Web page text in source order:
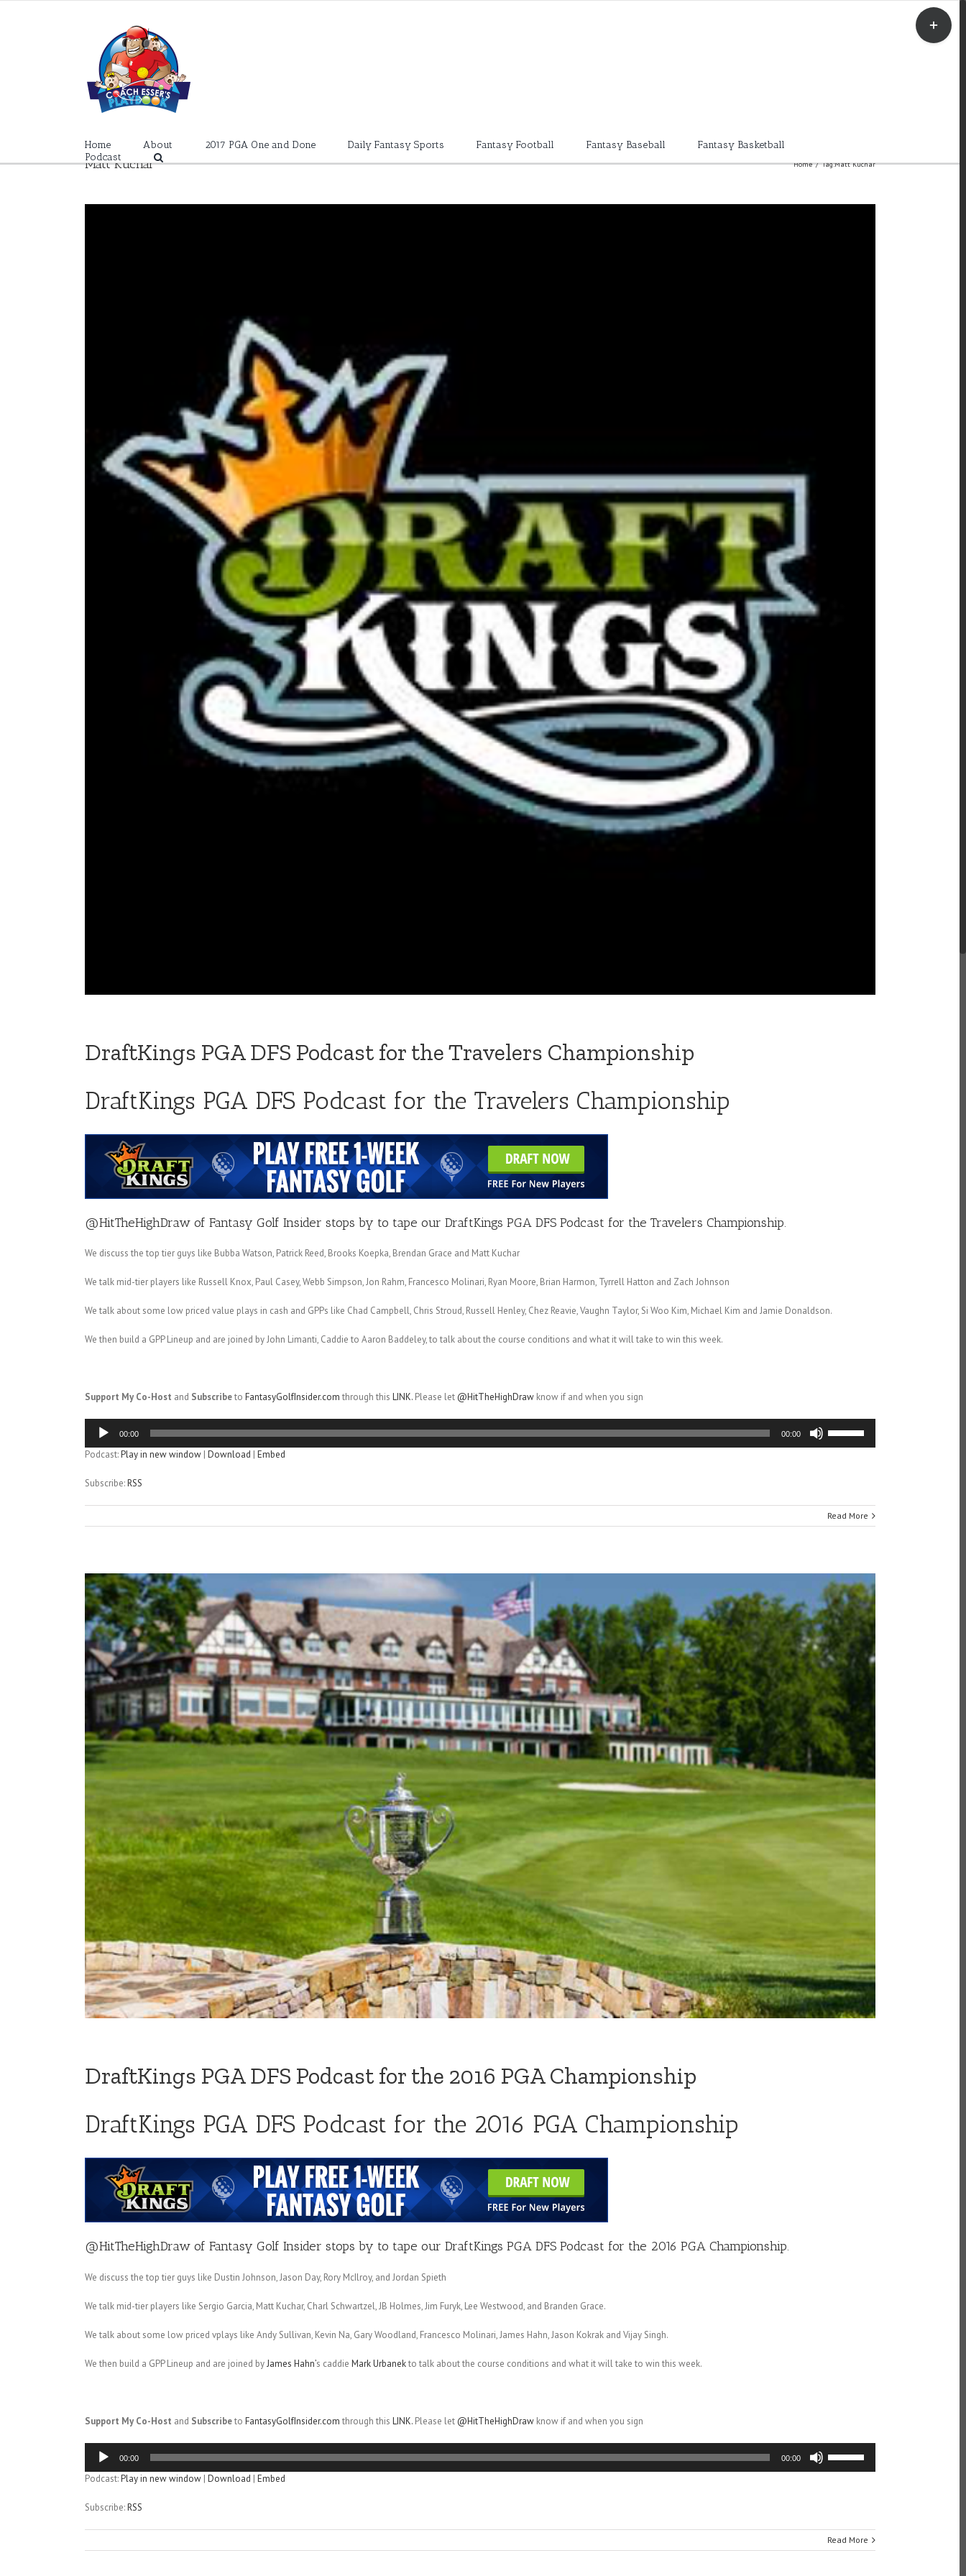
Home About 2017 PGA One and Done Daily Fantasy Sports Fantasy Football Fantasy Baseball
Fantasy Basketball
Podcast
Matt Kuchar Home / Tag:Matt Kuchar
DraftKings PGA DFS Podcast for the Travelers Championship
DraftKings PGA DFS Podcast for the Travelers Championship
@HitTheHighDrawof Fantasy Golf Insider stops by to tape our DraftKings PGA DFS Podcast for the Travelers Championship.
We discuss the top tier guys like Bubba Watson, Patrick Reed, Brooks Koepka, Brendan Grace and Matt Kuchar
We talk mid-tier players like Russell Knox, Paul Casey, Webb Simpson, Jon Rahm, Francesco Molinari, Ryan Moore, Brian Harmon, Tyrrell Hatton and Zach Johnson
We talk about some low priced value plays in cash and GPPs like Chad Campbell, Chris Stroud, Russell Henley, Chez Reavie, Vaughn Taylor, Si Woo Kim, Michael Kim and Jamie Donaldson.
We then build a GPP Lineup and are joined by John Limanti, Caddie to Aaron Baddeley, to talk about the course conditions and what it will take to win this week.
Support My Co-Host and Subscribeto FantasyGolfInsider.com through this LINK.Please let @HitTheHighDraw know if and when you sign
Audio
Player
00:00 00:00
Up/Down
or
decrease
Podcast:Play in new window| Download | Embed
Subscribe:RSS
Read More
DraftKings PGA DFS Podcast for the 2016 PGA Championship
DraftKings PGA DFS Podcast for the 2016 PGA Championship
@HitTheHighDrawof Fantasy Golf Insider stops by to tape our DraftKings PGA DFS Podcast for the 2016 PGA Championship.
We discuss the top tier guys like Dustin Johnson, Jason Day, Rory McIlroy, and Jordan Spieth
We talk mid-tier players like Sergio Garcia, Matt Kuchar, Charl Schwartzel, JB Holmes, Jim Furyk, Lee Westwood, and Branden Grace.
We talk about some low priced vplays like Andy Sullivan, Kevin Na, Gary Woodland, Francesco Molinari, James Hahn, Jason Kokrak and Vijay Singh.
We then build a GPP Lineup and are joined byJames Hahn’s caddie Mark Urbanekto talk about the course conditions and what it will take to win this week.
Support My Co-Host and Subscribeto FantasyGolfInsider.com through this LINK.Please let @HitTheHighDraw know if and when you sign
Audio
Player
00:00 00:00
Up/Down
or
decrease
Podcast:Play in new window| Download | Embed
Subscribe:RSS
Read More
Toggle
Sliding
Bar